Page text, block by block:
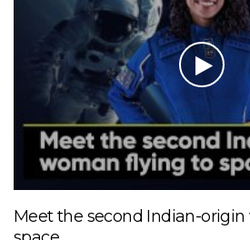
Meet the second Indian-